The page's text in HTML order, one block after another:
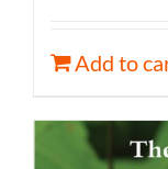
Add to